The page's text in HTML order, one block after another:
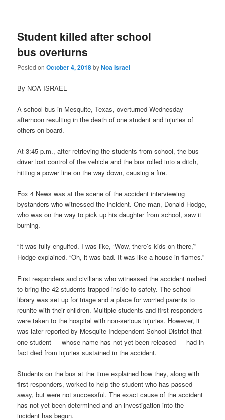
Student killed after school
bus overturns
Posted onOctober 4, 2018byNoa Israel
By NOA ISRAEL
A school bus in Mesquite, Texas, overturned Wednesday
afternoon resulting in the death of one student and injuries of
others on board.
At 3:45 p.m., after retrieving the students from school, the bus
driver lost control of the vehicle and the bus rolled into a ditch,
hitting a power line on the way down, causing a fire.
Fox 4 News was at the scene of the accident interviewing
bystanders who witnessed the incident. One man, Donald Hodge,
who was on the way to pick up his daughter from school, saw it
burning.
“It was fully engulfed. I was like, ‘Wow, there’s kids on there,’”
Hodge explained. “Oh, it was bad. It was like a house in flames.”
First responders and civilians who witnessed the accident rushed
to bring the 42 students trapped inside to safety. The school
library was set up for triage and a place for worried parents to
reunite with their children. Multiple students and first responders
were taken to the hospital with non-serious injuries. However, it
was later reported by Mesquite Independent School District that
one student — whose name has not yet been released — had in
fact died from injuries sustained in the accident.
Students on the bus at the time explained how they, along with
first responders, worked to help the student who has passed
away, but were not successful. The exact cause of the accident
has not yet been determined and an investigation into the
incident has begun.